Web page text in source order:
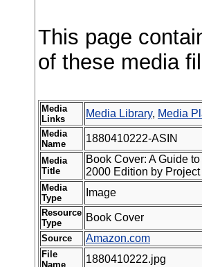
This page
of these media
Media
Links
Media Library, Media
Media
Name
1880410222-ASIN
Media
Title
Book Cover: A Guide
2000 Edition by
Media
Type
Image
Resource
Type
Book Cover
Source Amazon.com
File
Name
1880410222.jpg